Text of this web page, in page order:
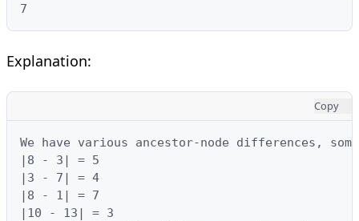
7
Explanation:
Copy
We have various ancestor-node differences,
|8 - 3| = 5
|3 - 7| = 4
|8 - 1| = 7
|10 - 13| = 3